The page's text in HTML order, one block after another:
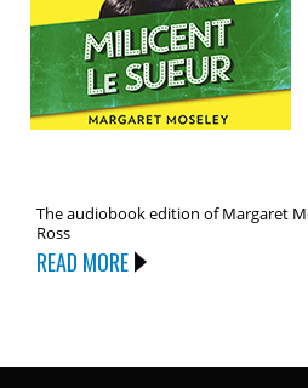
The audiobook edition of Margaret
Ross
READ MORE